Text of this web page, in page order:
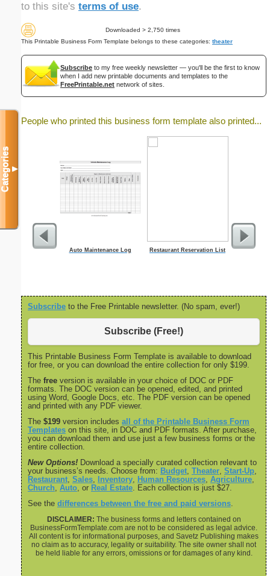
to this site's terms of use.
Downloaded > 2,750 times
This Printable Business Form Template belongs to these categories: theater
Subscribe to my free weekly newsletter — you'll be the first to know
when I add new printable documents and templates to the
FreePrintable.net network of sites.
People who printed this business form template also printed...
Auto Maintenance Log Restaurant Reservation List
Subscribe to the Free Printable newsletter. (No spam, ever!)
Subscribe (Free!)
This Printable Business Form Template is available to download
for free, or you can download the entire collection for only $199.
The free version is available in your choice of DOC or PDF
formats. The DOC version can be opened, edited, and printed
using Word, Google Docs, etc. The PDF version can be opened
and printed with any PDF viewer.
The $199 version includes all of the Printable Business Form
Templates on this site, in DOC and PDF formats. After purchase,
you can download them and use just a few business forms or the
entire collection.
New Options! Download a specially curated collection relevant to
your business’s needs. Choose from: Budget Theater Start-Up
Restaurant Sales Inventory Human Resources Agriculture
Church Auto , or Real Estate . Each collection is just $27.
See the differences between the free and paid versions
DISCLAIMER: The business forms and letters contained on
BusinessFormTemplate.com are not to be considered as legal advice.
All content is for informational purposes, and Savetz Publishing makes
no claim as to accuracy, legality or suitability. The site owner shall not
be held liable for any errors, omissions or for damages of any kind.
Categories▼